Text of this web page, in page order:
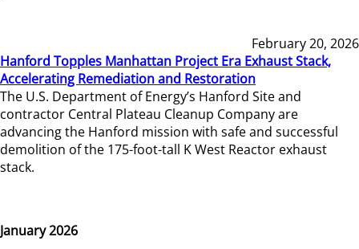
February 20, 2026
Hanford Topples Manhattan Project Era Exhaust Stack,
Accelerating Remediation and Restoration
The U.S. Department of Energy’s Hanford Site and
contractor Central Plateau Cleanup Company are
advancing the Hanford mission with safe and successful
demolition of the 175-foot-tall K West Reactor exhaust
stack.
January 2026